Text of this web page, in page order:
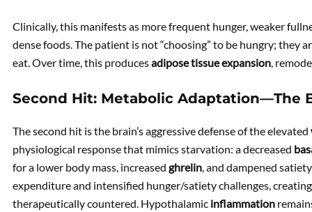
Clinically, this manifests as more frequent hunger, weaker
dense foods. The patient is not “choosing” to be hungry; they
eat. Over time, this producesadipose tissue expansion,
Second Hit: Metabolic Adaptation—The
The second hit is the brain’s aggressive defense of the elevated
physiological response that mimics starvation: a decreased
for a lower body mass, increased ghrelin, and dampened
expenditure and intensified hunger/satiety challenges,
therapeutically countered. Hypothalamic inflammation